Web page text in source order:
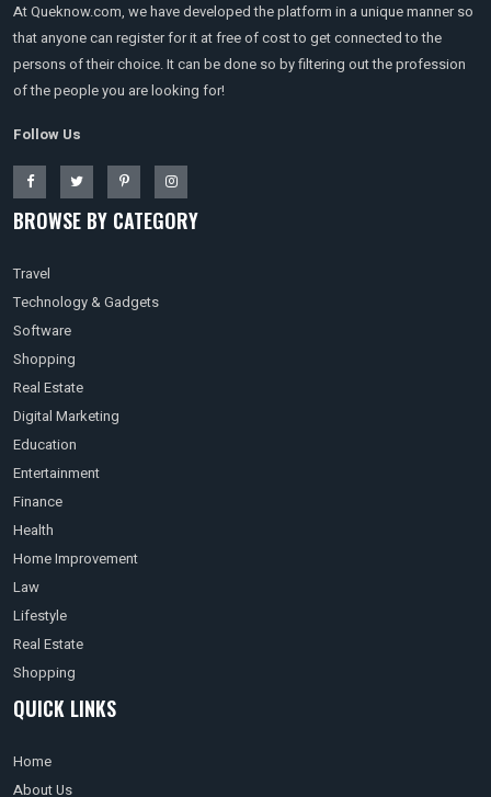
At Queknow.com, we have developed the platform in a unique manner so
that anyone can register for it at free of cost to get connected to the
persons of their choice. It can be done so by filtering out the profession
of the people you are looking for!
Follow Us
BROWSE BY CATEGORY
Travel
Technology & Gadgets
Software
Shopping
Real Estate
Digital Marketing
Education
Entertainment
Finance
Health
Home Improvement
Law
Lifestyle
Real Estate
Shopping
QUICK LINKS
Home
About Us